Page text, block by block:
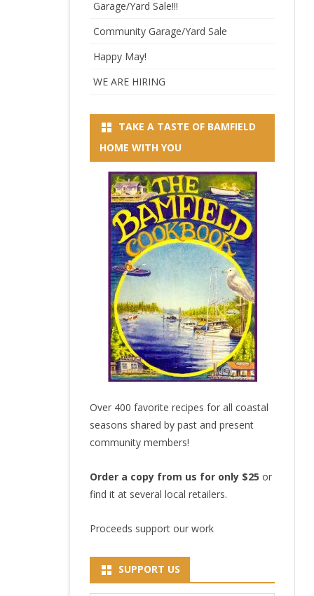
Garage/Yard Sale!!!
Community Garage/Yard Sale
Happy May!
WE ARE HIRING
TAKE A TASTE OF BAMFIELD
HOME WITH YOU
Over 400 favorite recipes for all coastal
seasons shared by past and present
community members!
Order a copy from us for only $25 or
find it at several local retailers.
Proceeds support our work
SUPPORT US